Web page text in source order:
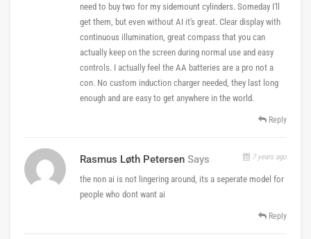
need to buy two for my sidemount cylinders. Someday I'll
get them, but even without AI it's great. Clear display with
continuous illumination, great compass that you can
actually keep on the screen during normal use and easy
controls. I actually feel the AA batteries are a pro not a
con. No custom induction charger needed, they last long
enough and are easy to get anywhere in the world.
Reply
Rasmus Løth Petersen Says 7 years ago
the non ai is not lingering around, its a seperate model for
people who dont want ai
Reply